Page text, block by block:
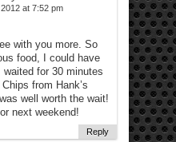
at 7:52 pm
with you more. So
food, I could have
waited for 30 minutes
from Hank’s
well worth the wait!
next weekend!
Reply